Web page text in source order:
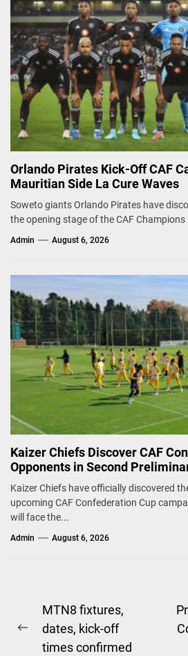
Orlando Pirates Kick-Off CAF
Mauritian Side La Cure Waves
Soweto giants Orlando Pirates have
the opening stage of the CAF
Admin August 6, 2026
Kaizer Chiefs Discover CAF
Opponents in Second
Kaizer Chiefs have officially discovered
upcoming CAF Confederation Cup
will face the...
Admin August 6, 2026
Post
navigation
Previous
MTN8 fixtures,
dates, kick-off
times confirmed